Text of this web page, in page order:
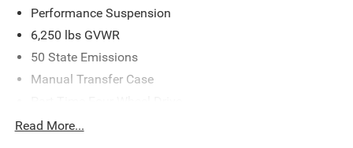
2026 Jeep National Stackable 10% Below MSRP
(1/B/L/E) . Exp. 08/31/2026
Performance Suspension
6,250 lbs GVWR
50 State Emissions
Manual Transfer Case
Driver Selectable Front Locking Differential
Read More...